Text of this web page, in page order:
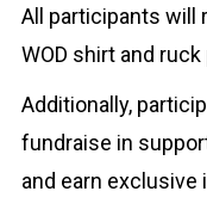
All participants will
WOD shirt and
Additionally,
fundraise in
and earn exclusive